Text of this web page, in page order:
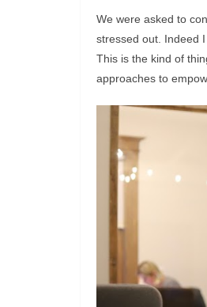
We were asked to
stressed out. Indeed
This is the kind of
approaches to